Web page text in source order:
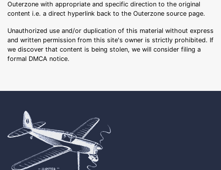
Outerzone with appropriate and specific direction to the original
content i.e. a direct hyperlink back to the Outerzone source page.
Unauthorized use and/or duplication of this material without express
and written permission from this site's owner is strictly prohibited. If
we discover that content is being stolen, we will consider filing a
formal DMCA notice.